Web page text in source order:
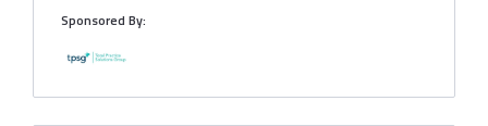
Sponsored By: